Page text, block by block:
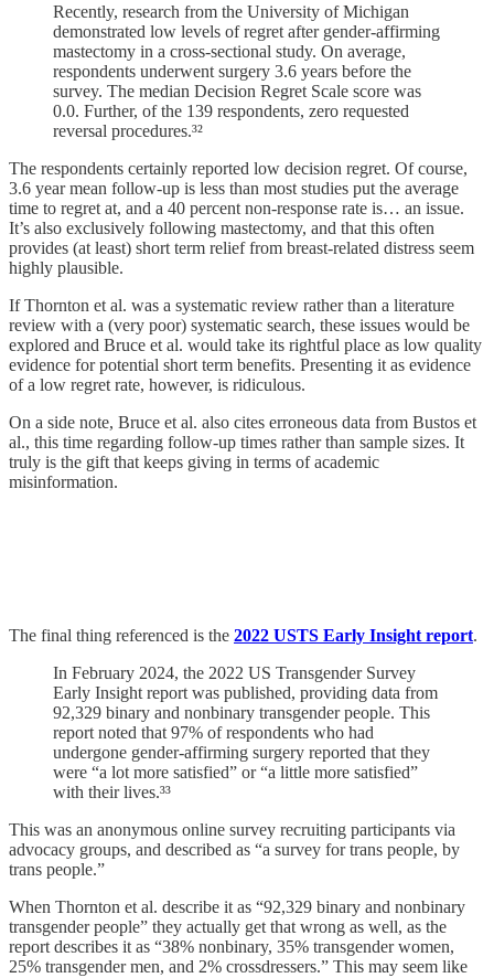
Recently, research from the University of Michigan
demonstrated low levels of regret after gender-affirming
mastectomy in a cross-sectional study. On average,
respondents underwent surgery 3.6 years before the
survey. The median Decision Regret Scale score was
0.0. Further, of the 139 respondents, zero requested
reversal procedures.³²
The respondents certainly reported low decision regret. Of course,
3.6 year mean follow-up is less than most studies put the average
time to regret at, and a 40 percent non-response rate is… an issue.
It’s also exclusively following mastectomy, and that this often
provides (at least) short term relief from breast-related distress seem
highly plausible.
If Thornton et al. was a systematic review rather than a literature
review with a (very poor) systematic search, these issues would be
explored and Bruce et al. would take its rightful place as low quality
evidence for potential short term benefits. Presenting it as evidence
of a low regret rate, however, is ridiculous.
On a side note, Bruce et al. also cites erroneous data from Bustos et
al., this time regarding follow-up times rather than sample sizes. It
truly is the gift that keeps giving in terms of academic
misinformation.
The final thing referenced is the 2022 USTS Early Insight report.
In February 2024, the 2022 US Transgender Survey
Early Insight report was published, providing data from
92,329 binary and nonbinary transgender people. This
report noted that 97% of respondents who had
undergone gender-affirming surgery reported that they
were “a lot more satisfied” or “a little more satisfied”
with their lives.³³
This was an anonymous online survey recruiting participants via
advocacy groups, and described as “a survey for trans people, by
trans people.”
When Thornton et al. describe it as “92,329 binary and nonbinary
transgender people” they actually get that wrong as well, as the
report describes it as “38% nonbinary, 35% transgender women,
25% transgender men, and 2% crossdressers.” This may seem like